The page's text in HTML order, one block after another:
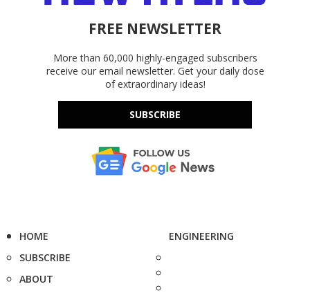
FREE NEWSLETTER
More than 60,000 highly-engaged subscribers
receive our email newsletter. Get your daily dose
of extraordinary ideas!
SUBSCRIBE
HOME
SUBSCRIBE
ABOUT
ENGINEERING